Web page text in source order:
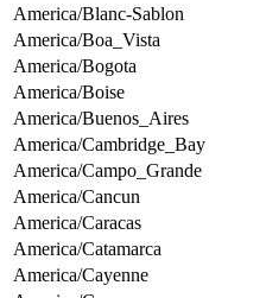
America/Blanc-Sablon
America/Boa_Vista
America/Bogota
America/Boise
America/Buenos_Aires
America/Cambridge_Bay
America/Campo_Grande
America/Cancun
America/Caracas
America/Catamarca
America/Cayenne